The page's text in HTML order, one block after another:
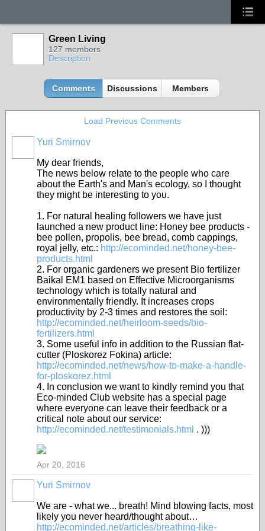
Green Living
127 members
Description
Comments Discussions Members
Load Previous Comments
Yuri Smirnov
My dear friends,
The news below relate to the people who care
about the Earth's and Man's ecology, so I thought
they might be interesting to you.
1. For natural healing followers we have just
launched a new product line: Honey bee products -
bee pollen, propolis, bee bread, comb cappings,
royal jelly, etc.: http://ecominded.net/honey-bee-
products.html
2. For organiс gardeners we present Bio fertilizer
Baikal EM1 based on Effective Microorganisms
technology which is totally natural and
environmentally friendly. It increases crops
productivity by 2-3 times and restores the soil:
http://ecominded.net/heirloom-seeds/bio-
fertilizers.html
3. Some useful info in addition to the Russian flat-
cutter (Ploskorez Fokina) article:
http://ecominded.net/news/how-to-make-a-handle-
for-ploskorez.html
4. In conclusion we want to kindly remind you that
Eco-minded Club website has a special page
where everyone can leave their feedback or a
critical note about our service:
http://ecominded.net/testimonials.html . )))
Apr 20, 2016
Yuri Smirnov
We are - what we... breath! Mind blowing facts, most
likely you never heard/thought about…
http://ecominded.net/articles/breathing-like-